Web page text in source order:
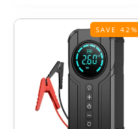
SAVE 42%